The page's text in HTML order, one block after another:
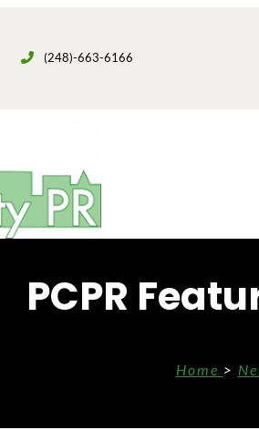
(248)-663-6166
PCPR
Home >